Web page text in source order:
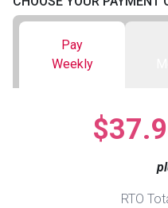
TV
Sofas
Queen
Ranges
ON SALE -
Smartphones
Gaming
Pay
Weekly
RTO